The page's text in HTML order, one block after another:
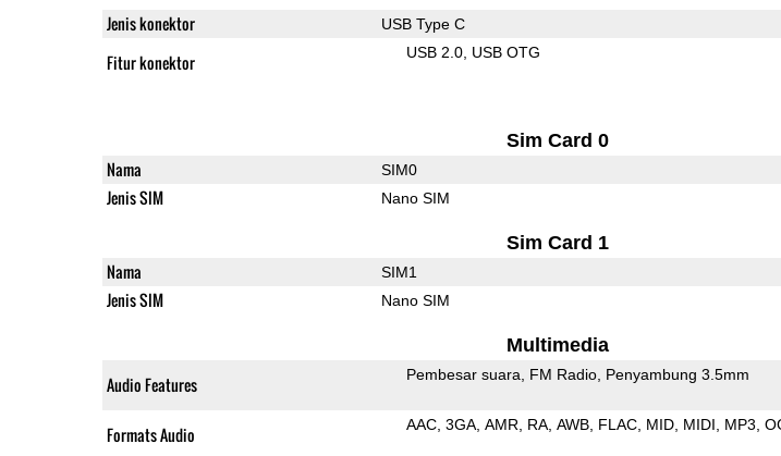
Jenis konektor USB Type C
Fitur konektor USB 2.0 USB OTG
Sim Card 0
Nama SIM0
Jenis SIM Nano SIM
Sim Card 1
Nama SIM1
Jenis SIM Nano SIM
Multimedia
Audio Features Pembesar suara FM Radio Penyambung 3.5mm
Formats Audio AAC 3GA AMR RA AWB FLAC MID MIDI MP3